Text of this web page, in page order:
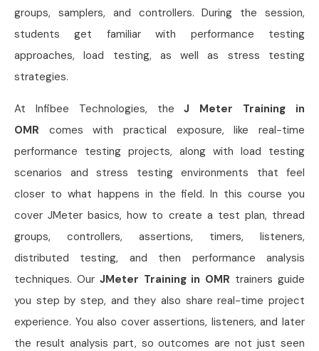
groups, samplers, and controllers. During the session,
students get familiar with performance testing
approaches, load testing, as well as stress testing
strategies.
At Infibee Technologies, theJ Meter Training in
OMR comes with practical exposure, like real-time
performance testing projects, along with load testing
scenarios and stress testing environments that feel
closer to what happens in the field. In this course you
cover JMeter basics, how to create a test plan, thread
groups, controllers, assertions, timers, listeners,
distributed testing, and then performance analysis
techniques. Our JMeter Training in OMR trainers guide
you step by step, and they also share real-time project
experience. You also cover assertions, listeners, and later
the result analysis part, so outcomes are not just seen